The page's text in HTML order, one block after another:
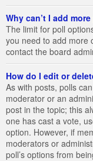
Why can’t I add
The limit for poll
you need to add more
contact the board
How do I edit or
As with posts, polls
moderator or an
post in the topic; this
one has cast a vote,
option. However, if
moderators or
poll’s options from